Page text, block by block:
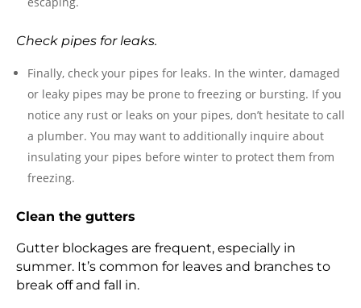
Check pipes for leaks.
Finally, check your pipes for leaks. In the winter, damaged
or leaky pipes may be prone to freezing or bursting. If you
notice any rust or leaks on your pipes, don’t hesitate to call
a plumber. You may want to additionally inquire about
insulating your pipes before winter to protect them from
freezing.
Clean the gutters
Gutter blockages are frequent, especially in
summer. It’s common for leaves and branches to
break off and fall in.